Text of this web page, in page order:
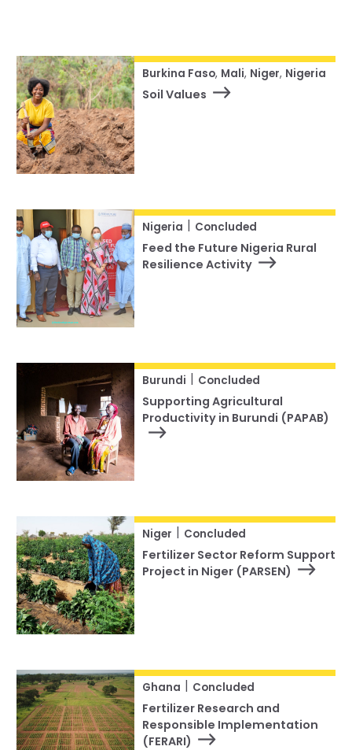
Our History
Ethics and Policies
Partnerships
Burkina Faso, Mali, Niger, Nigeria
Soil Values
Nigeria Concluded
Feed the Future Nigeria Rural
Resilience Activity
Burundi Concluded
Supporting Agricultural
Productivity in Burundi (PAPAB)
Niger Concluded
Fertilizer Sector Reform Support
Project in Niger (PARSEN)
Ghana Concluded
Fertilizer Research and
Responsible Implementation
(FERARI)